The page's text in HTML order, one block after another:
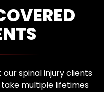
spinal injury clients
multiple lifetimes